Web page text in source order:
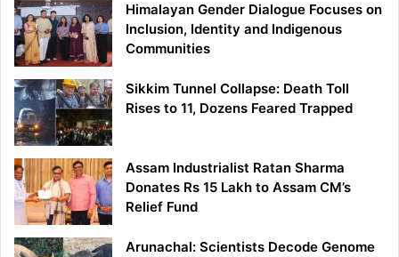
Himalayan Gender Dialogue Focuses on
Inclusion, Identity and Indigenous
Communities
Sikkim Tunnel Collapse: Death Toll
Rises to 11, Dozens Feared Trapped
Assam Industrialist Ratan Sharma
Donates Rs 15 Lakh to Assam CM’s
Relief Fund
Arunachal: Scientists Decode Genome